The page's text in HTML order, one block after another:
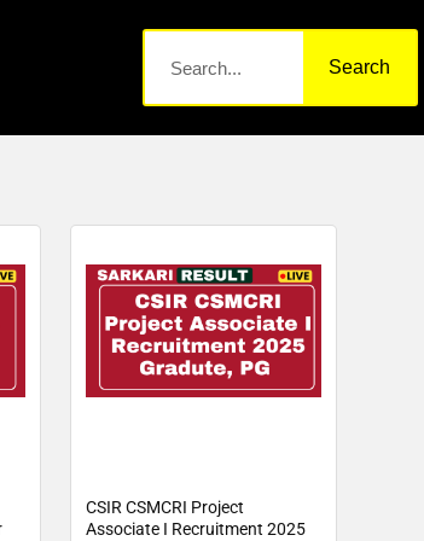
Search
CSIR CSMCRI Project
Associate I Recruitment 2025